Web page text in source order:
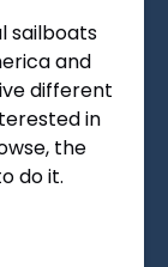
sailboats
and
different
in
the
do it.